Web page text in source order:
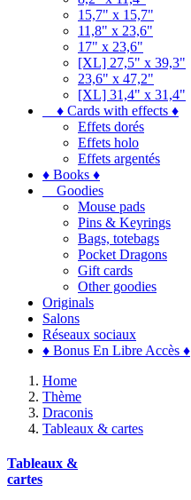
15,7" x 15,7"
11,8" x 23,6"
17" x 23,6"
[XL] 27,5" x 39,3"
23,6" x 47,2"
[XL] 31,4" x 31,4"
♦ Cards with effects ♦
Effets dorés
Effets holo
Effets argentés
♦ Books ♦
Goodies
Mouse pads
Pins & Keyrings
Bags, totebags
Pocket Dragons
Gift cards
Other goodies
Originals
Salons
Réseaux sociaux
♦ Bonus En Libre Accès ♦
Home
Thème
Draconis
Tableaux & cartes
Tableaux &
cartes